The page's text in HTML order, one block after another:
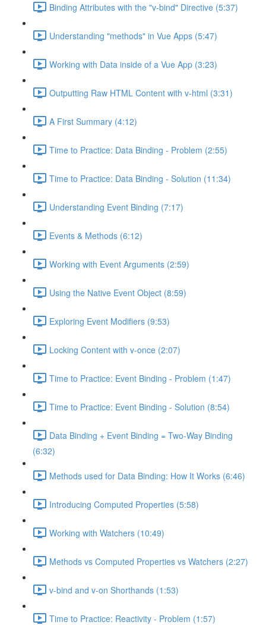
Binding Attributes with the "v-bind" Directive (5:37)
Understanding "methods" in Vue Apps (5:47)
Working with Data inside of a Vue App (3:23)
Outputting Raw HTML Content with v-html (3:31)
A First Summary (4:12)
Time to Practice: Data Binding - Problem (2:55)
Time to Practice: Data Binding - Solution (11:34)
Understanding Event Binding (7:17)
Events & Methods (6:12)
Working with Event Arguments (2:59)
Using the Native Event Object (8:59)
Exploring Event Modifiers (9:53)
Locking Content with v-once (2:07)
Time to Practice: Event Binding - Problem (1:47)
Time to Practice: Event Binding - Solution (8:54)
Data Binding + Event Binding = Two-Way Binding
(6:32)
Methods used for Data Binding: How It Works (6:46)
Introducing Computed Properties (5:58)
Working with Watchers (10:49)
Methods vs Computed Properties vs Watchers (2:27)
v-bind and v-on Shorthands (1:53)
Time to Practice: Reactivity - Problem (1:57)